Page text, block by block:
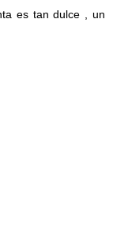
es tan dulce , un